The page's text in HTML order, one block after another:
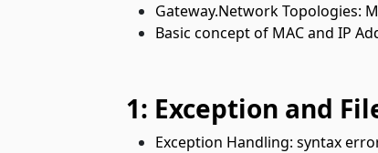
Gateway.Network Topologies:
Basic concept of MAC and IP
1: Exception and
Exception Handling: syntax